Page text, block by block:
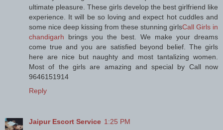
ultimate pleasure. These girls develop the best girlfriend like
experience. It will be so loving and expect hot cuddles and
some nice deep kissing from these stunning girlsCall Girls in
chandigarh brings you the best. We make your dreams
come true and you are satisfied beyond belief. The girls
here are nice but naughty and most tantalizing women.
Most of the girls are amazing and special by Call now
9646151914
Reply
Jaipur Escort Service 1:25 PM